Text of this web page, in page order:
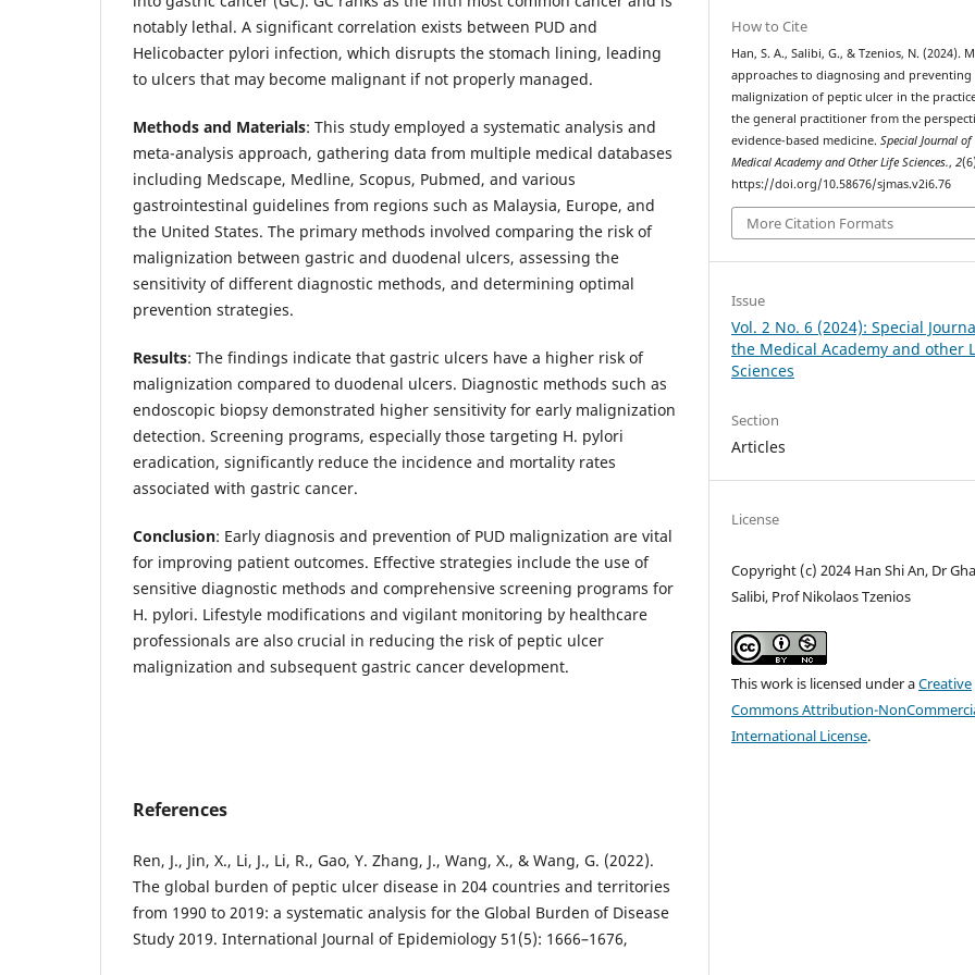
notably lethal. A significant correlation exists between PUD and
Helicobacter pylori infection, which disrupts the stomach lining, leading
to ulcers that may become malignant if not properly managed.
Methods and Materials: This study employed a systematic analysis and
meta-analysis approach, gathering data from multiple medical databases
including Medscape, Medline, Scopus, Pubmed, and various
gastrointestinal guidelines from regions such as Malaysia, Europe, and
the United States. The primary methods involved comparing the risk of
malignization between gastric and duodenal ulcers, assessing the
sensitivity of different diagnostic methods, and determining optimal
prevention strategies.
Results: The findings indicate that gastric ulcers have a higher risk of
malignization compared to duodenal ulcers. Diagnostic methods such as
endoscopic biopsy demonstrated higher sensitivity for early malignization
detection. Screening programs, especially those targeting H. pylori
eradication, significantly reduce the incidence and mortality rates
associated with gastric cancer.
Conclusion: Early diagnosis and prevention of PUD malignization are vital
for improving patient outcomes. Effective strategies include the use of
sensitive diagnostic methods and comprehensive screening programs for
H. pylori. Lifestyle modifications and vigilant monitoring by healthcare
professionals are also crucial in reducing the risk of peptic ulcer
malignization and subsequent gastric cancer development.
References
Ren, J., Jin, X., Li, J., Li, R., Gao, Y. Zhang, J., Wang, X., & Wang, G. (2022).
The global burden of peptic ulcer disease in 204 countries and territories
from 1990 to 2019: a systematic analysis for the Global Burden of Disease
Study 2019. International Journal of Epidemiology 51(5): 1666–1676,
How to Cite
Han, S. A., Salibi, G., & Tzenios, N. (2024).
approaches to diagnosing and preventing
malignization of peptic ulcer in the
the general practitioner from the
evidence-based medicine.Special Journal of
Medical Academy and Other Life Sciences.,2
https://doi.org/10.58676/sjmas.v2i6.76
More Citation Formats
Issue
Vol. 2 No. 6 (2024): Special
the Medical Academy and other
Sciences
Section
Articles
License
Copyright (c) 2024 Han Shi An, Dr
Salibi, Prof Nikolaos Tzenios
This work is licensed under aCreative
Commons Attribution-
International License.